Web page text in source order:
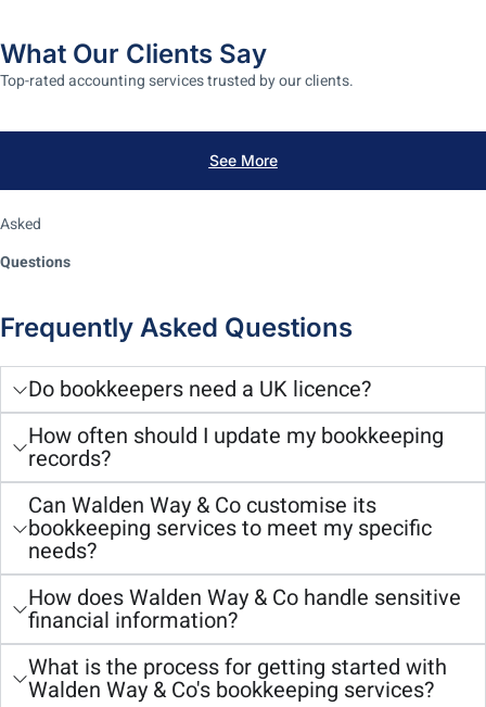
What Our Clients Say
Top-rated accounting services trusted by our clients.
See More
Asked
Questions
Frequently Asked Questions
Do bookkeepers need a UK licence?
How often should I update my bookkeeping
records?
Can Walden Way & Co customise its
bookkeeping services to meet my specific
needs?
How does Walden Way & Co handle sensitive
financial information?
What is the process for getting started with
Walden Way & Co's bookkeeping services?